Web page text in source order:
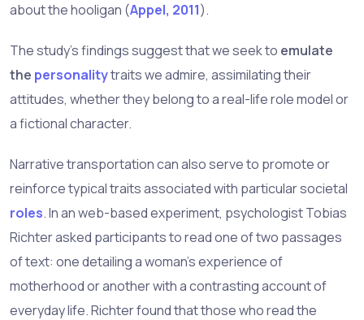
about the hooligan (Appel, 2011).
The study’s findings suggest that we seek to emulate
the personalitytraits we admire, assimilating their
attitudes, whether they belong to a real-life role model or
a fictional character.
Narrative transportation can also serve to promote or
reinforce typical traits associated with particular societal
roles. In an web-based experiment, psychologist Tobias
Richter asked participants to read one of two passages
of text: one detailing a woman’s experience of
motherhood or another with a contrasting account of
everyday life. Richter found that those who read the